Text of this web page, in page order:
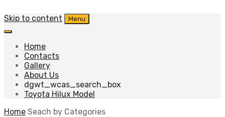
Skip to content Menu
Home
Contacts
Gallery
About Us
dgwt_wcas_search_box
Toyota Hilux Model
Home Seach by Categories